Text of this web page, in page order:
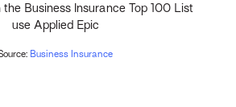
Business Insurance Top 100 List
use Applied Epic
Business Insurance